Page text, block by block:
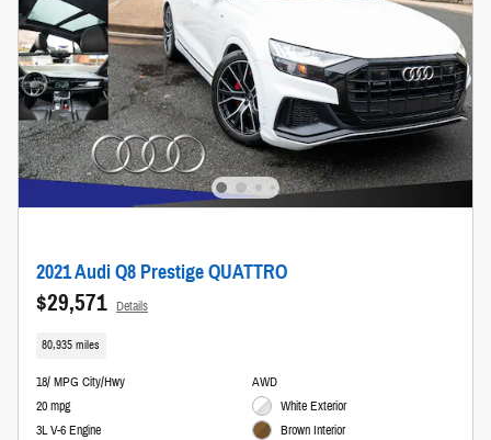
2021 Audi Q8 Prestige QUATTRO
$29,571 Details
80,935 miles
18/ MPG City/Hwy
20 mpg
3L V-6 Engine
AWD
White Exterior
Brown Interior